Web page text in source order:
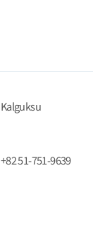
Kalguksu
+82 51-751-9639